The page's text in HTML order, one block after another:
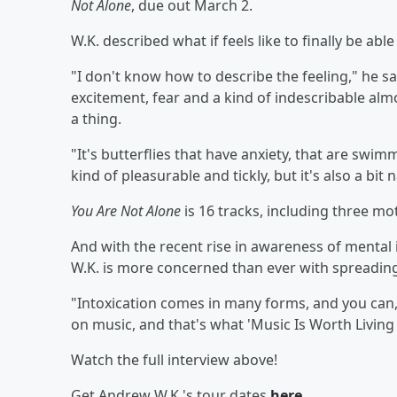
Not Alone, due out March 2.
W.K. described what if feels like to finally be
"I don't know how to describe the feeling," he
excitement, fear and a kind of indescribable
a thing.
"It's butterflies that have anxiety, that are
kind of pleasurable and tickly, but it's also a bit
You Are Not Alone is 16 tracks, including three
And with the recent rise in awareness of
W.K. is more concerned than ever with
"Intoxication comes in many forms, and you
on music, and that's what 'Music Is Worth
Watch the full interview above!